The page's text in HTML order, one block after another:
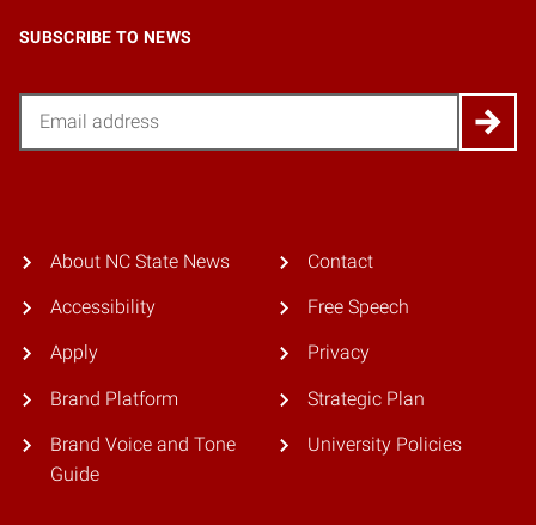
SUBSCRIBE TO NEWS
About NC State News
Accessibility
Apply
Brand Platform
Brand Voice and Tone
Guide
Contact
Free Speech
Privacy
Strategic Plan
University Policies